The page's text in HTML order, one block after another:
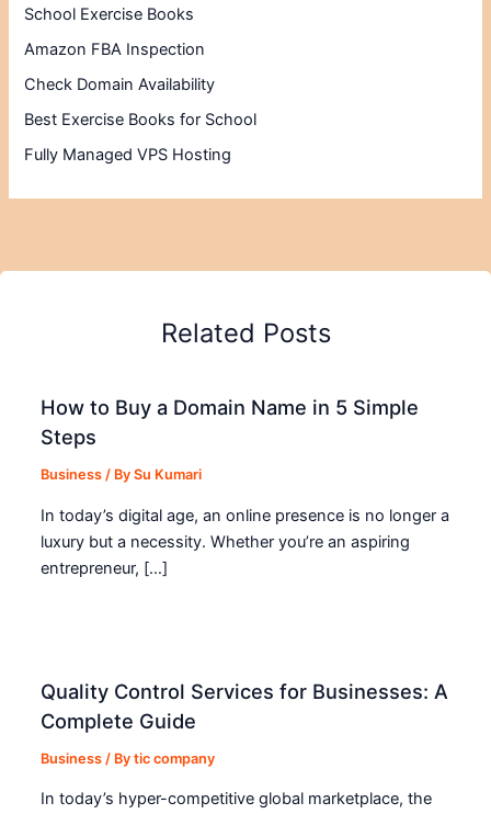
School Exercise Books
Amazon FBA Inspection
Check Domain Availability
Best Exercise Books for School
Fully Managed VPS Hosting
Related Posts
How to Buy a Domain Name in 5 Simple
Steps
Business / BySu Kumari
In today’s digital age, an online presence is no longer a
luxury but a necessity. Whether you’re an aspiring
entrepreneur, […]
Quality Control Services for Businesses: A
Complete Guide
Business / Bytic company
In today’s hyper-competitive global marketplace, the